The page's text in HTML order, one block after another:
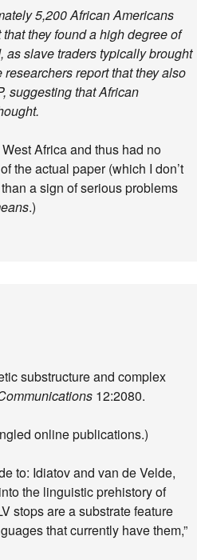
5,200 African Americans
they found a high degree of
as slave traders typically brought
report that they also
suggesting that African
Africa and thus had no
the actual paper (which I don’t
a sign of serious problems
.)
substructure and complex
12:2080.
online publications.)
to: Idiatov and van de Velde,
the linguistic prehistory of
stops are a substrate feature
that currently have them,”